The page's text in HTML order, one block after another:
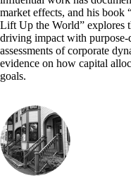
market effects, and his book
Lift Up the World” explores
driving impact with purpose-
assessments of corporate
evidence on how capital
goals.